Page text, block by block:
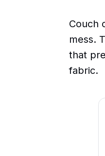
Couch
mess.
that
fabric.